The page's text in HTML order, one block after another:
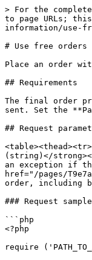
> For the
to page URLs;
information/use-
# Use free orders
Place an order
## Requirements
The final order
sent. Set the
## Request
(string)</
an exception if
href="/pages/
order, including
### Request sample
```php
<?php
require